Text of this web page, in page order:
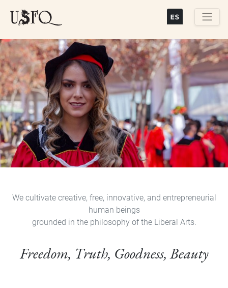
content
Previous Next
We cultivate creative, free, innovative, and entrepreneurial
human beings
grounded in the philosophy of the Liberal Arts.
Freedom, Truth, Goodness, Beauty